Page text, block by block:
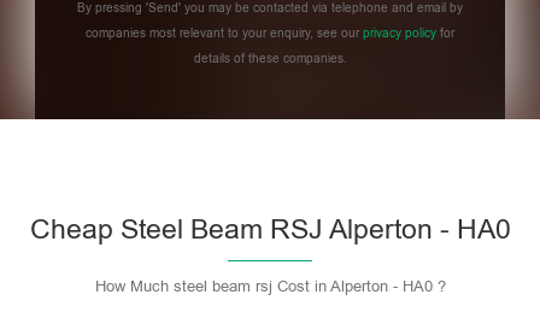
By pressing 'Send' you may be contacted via telephone and email by
companies most relevant to your enquiry, see ourprivacy policy for
details of these companies.
Cheap Steel Beam RSJ Alperton - HA0
How Much steel beam rsj Cost in Alperton - HA0 ?